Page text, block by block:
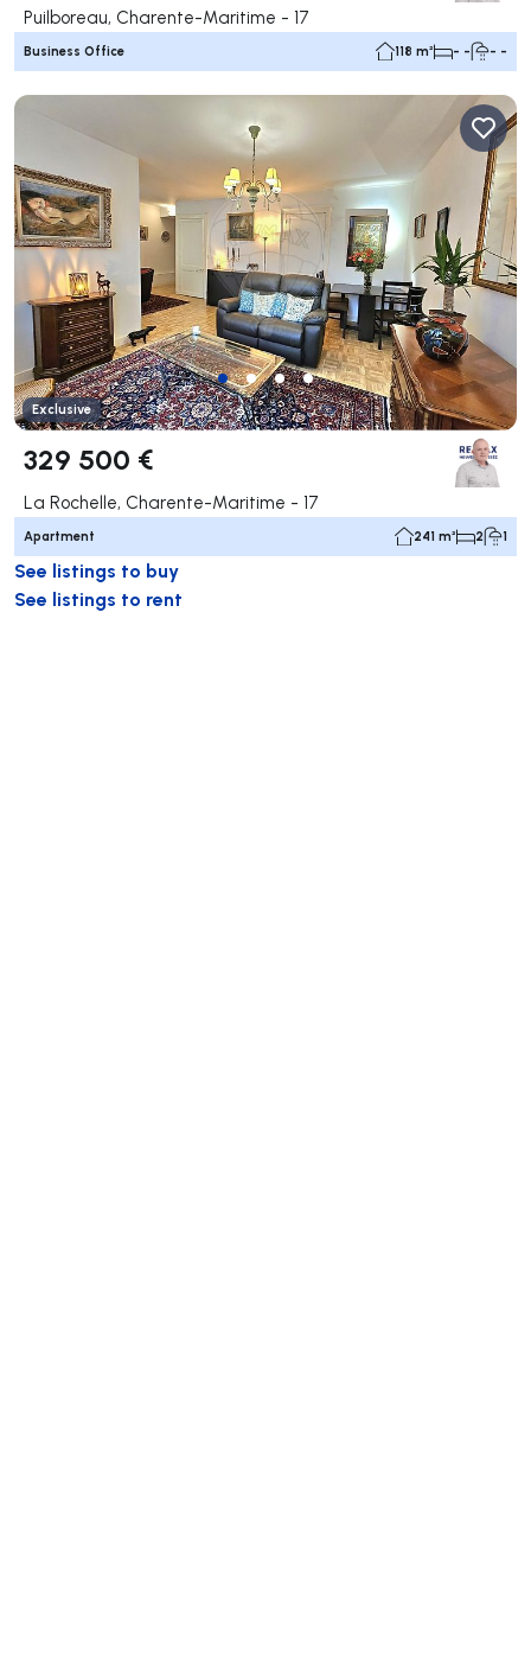
Puilboreau, Charente-Maritime - 17
Business Office 118 m² - - - -
Exclusive
329 500 €
La Rochelle, Charente-Maritime - 17
Apartment 241 m² 2 1
See listings to buy
See listings to rent